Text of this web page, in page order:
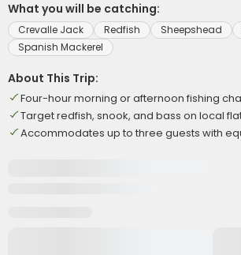
What you will be catching:
Crevalle Jack Redfish Sheepshead
Spanish Mackerel
About This Trip:
Four-hour morning or afternoon fishing
Target redfish, snook, and bass on local
Accommodates up to three guests with